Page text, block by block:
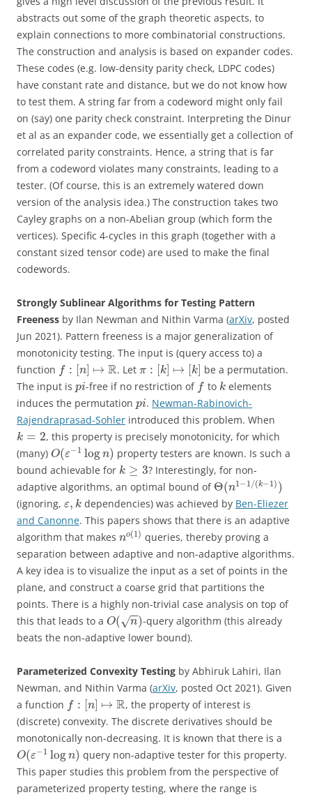
abstracts out some of the graph theoretic aspects, to
explain connections to more combinatorial constructions.
The construction and analysis is based on expander codes.
These codes (e.g. low-density parity check, LDPC codes)
have constant rate and distance, but we do not know how
to test them. A string far from a codeword might only fail
on (say) one parity check constraint. Interpreting the Dinur
et al as an expander code, we essentially get a collection of
correlated parity constraints. Hence, a string that is far
from a codeword violates many constraints, leading to a
tester. (Of course, this is an extremely watered down
version of the analysis idea.) The construction takes two
Cayley graphs on a non-Abelian group (which form the
vertices). Specific 4-cycles in this graph (together with a
constant sized tensor code) are used to make the final
codewords.
Strongly Sublinear Algorithms for Testing Pattern
Freeness by Ilan Newman and Nithin Varma (arXiv, posted
Jun 2021). Pattern freeness is a major generalization of
monotonicity testing. The input is (query access to) a
function f : [n] ↦ R. Let π : [k] ↦ [k] be a permutation.
The input is pi-free if no restriction of f to kelements
induces the permutation pi. Newman-Rabinovich-
Rajendraprasad-Sohler introduced this problem. When
k = 2, this property is precisely monotonicity, for which
(many) O(ε−1 logn) property testers are known. Is such a
bound achievable for k ≥ 3? Interestingly, for non-
adaptive algorithms, an optimal bound of Θ(n1 −1 /(k−1 ) )
(ignoring, ε, k dependencies) was achieved by Ben-Eliezer
and Canonne. This papers shows that there is an adaptive
algorithm that makes no(1 ) queries, thereby proving a
separation between adaptive and non-adaptive algorithms.
A key idea is to visualize the input as a set of points in the
plane, and construct a coarse grid that partitions the
points. There is a highly non-trivial case analysis on top of
this that leads to a O( n
−
−
√ )-query algorithm (this already
beats the non-adaptive lower bound).
Parameterized Convexity Testing by Abhiruk Lahiri, Ilan
Newman, and Nithin Varma (arXiv, posted Oct 2021). Given
a function f : [n] ↦ R, the property of interest is
(discrete) convexity. The discrete derivatives should be
monotonically non-decreasing. It is known that there is a
O(ε−1 logn) query non-adaptive tester for this property.
This paper studies this problem from the perspective of
parameterized property testing, where the range is